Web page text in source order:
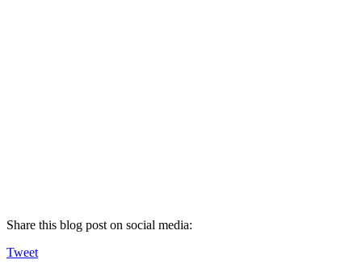
Share this blog post on social media:
Tweet